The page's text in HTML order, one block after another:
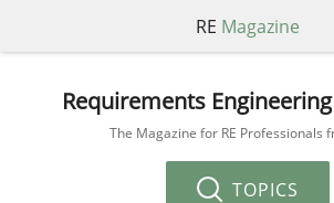
RE Magazine
Requirements Engineering
The Magazine for RE Professionals
TOPICS